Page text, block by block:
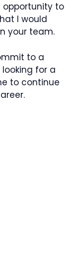
to
I would
your team.
to a
for a
to continue